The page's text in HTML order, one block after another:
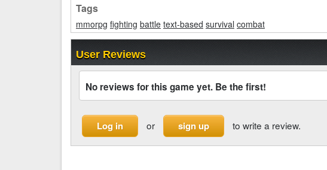
Tags
mmorpg fighting battle text-based survival combat
User Reviews
No reviews for this game yet. Be the first!
Log in or sign up to write a review.